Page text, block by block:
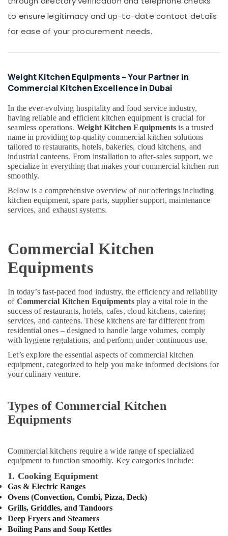
Services
in
Electricians
Dubai
Hills
Estate
JAQUAR
Sanitary
Ware
in
Dubai
Carpenters
in
AC
Sanitization
Electricians
in
International
City
Dubai
Electrical
and
Plumbing
Works
in
Dubai
AC
in
Dubai
Pipes
&
Fittings
Trading
Co
LLC
AC
Repair
Building,
Construction
Estate
Air
&
Refrigeration
Advertising,
Media &
Promotions
Arts,
Events &
Ocassion
to ensure legitimacy and up-to-date contact details
for ease of your procurement needs.
Weight Kitchen Equipments – Your Partner in
Commercial Kitchen Excellence in Dubai
In the ever-evolving hospitality and food service industry,
having reliable and efficient kitchen equipment is crucial for
seamless operations. Weight Kitchen Equipments is a trusted
name in providing top-quality commercial kitchen solutions
tailored to restaurants, hotels, bakeries, cloud kitchens, and
industrial canteens. From installation to after-sales support, we
specialize in everything that makes your commercial kitchen run
smoothly.
Below is a comprehensive overview of our offerings including
kitchen equipment, spare parts, supplier support, maintenance
services, and exhaust systems.
Commercial Kitchen
Equipments
In today’s fast-paced food industry, the efficiency and reliability
of Commercial Kitchen Equipmentsplay a vital role in the
success of restaurants, hotels, cafes, cloud kitchens, catering
services, and canteens. These kitchens are far different from
residential ones – designed to handle large volumes, comply
with hygiene regulations, and perform under continuous use.
Let’s explore the essential aspects of commercial kitchen
equipment, categorized to help you make informed decisions for
your culinary venture.
Types of Commercial Kitchen
Equipments
Commercial kitchens require a wide range of specialized
equipment to function smoothly. Key categories include:
1. Cooking Equipment
Gas & Electric Ranges
Ovens (Convection, Combi, Pizza, Deck)
Grills, Griddles, and Tandoors
Deep Fryers and Steamers
Boiling Pans and Soup Kettles